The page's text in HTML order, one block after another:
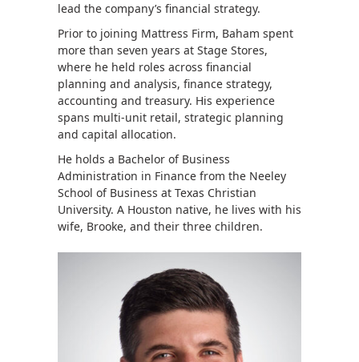
lead the company’s financial strategy.
Prior to joining Mattress Firm, Baham spent
more than seven years at Stage Stores,
where he held roles across financial
planning and analysis, finance strategy,
accounting and treasury. His experience
spans multi-unit retail, strategic planning
and capital allocation.
He holds a Bachelor of Business
Administration in Finance from the Neeley
School of Business at Texas Christian
University. A Houston native, he lives with his
wife, Brooke, and their three children.